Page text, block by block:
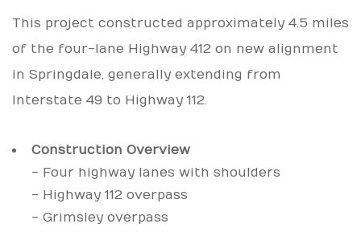
This project constructed approximately 4.5 miles
of the four-lane Highway 412 on new alignment
in Springdale, generally extending from
Interstate 49 to Highway 112.
Construction Overview
- Four highway lanes with shoulders
- Highway 112 overpass
- Grimsley overpass